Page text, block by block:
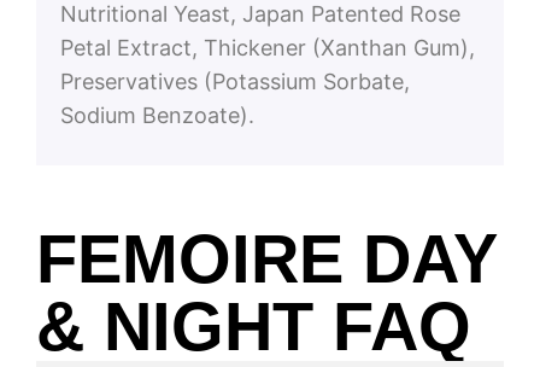
Nutritional Yeast, Japan Patented Rose
Petal Extract, Thickener (Xanthan Gum),
Preservatives (Potassium Sorbate,
Sodium Benzoate).
FEMOIRE DAY
& NIGHT FAQ